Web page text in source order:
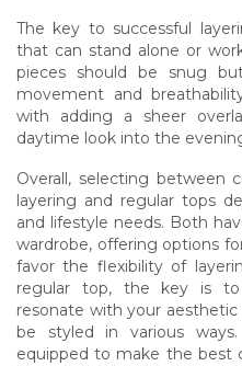
The key to successful
that can stand alone or
pieces should be snug
movement and
with adding a sheer
daytime look into the
Overall, selecting between
layering and regular tops
and lifestyle needs. Both
wardrobe, offering options
favor the flexibility of
regular top, the key is
resonate with your
be styled in various
equipped to make the best